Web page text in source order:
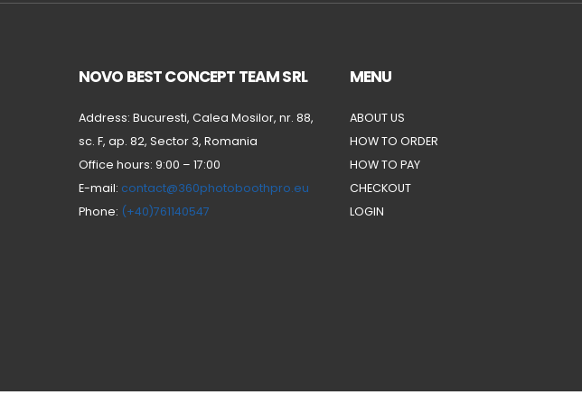
NOVO BEST CONCEPT TEAM SRL
Address: Bucuresti, Calea Mosilor, nr. 88,
sc. F, ap. 82, Sector 3, Romania
Office hours: 9:00 – 17:00
E-mail: contact@360photoboothpro.eu
Phone: (+40)761140547
MENU
ABOUT US
HOW TO ORDER
HOW TO PAY
CHECKOUT
LOGIN